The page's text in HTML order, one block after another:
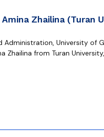
Zhailina (Turan
Administration, University of
Zhailina from Turan